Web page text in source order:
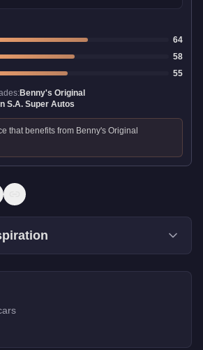
64
58
55
Benny's Original
S.A. Super Autos
that benefits from Benny's Original